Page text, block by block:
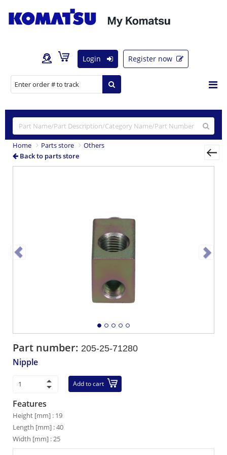
Login Register now
Home Parts store
Others
Back to parts store
Part number: 205-25-71280
Nipple
Add to cart
Features
Height [mm] : 19
Length [mm] : 40
Width [mm] : 25